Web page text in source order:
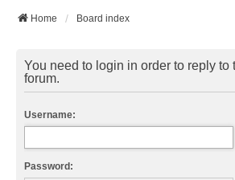
Home Board index
You need to login in order to reply to
forum.
Username:
Password: